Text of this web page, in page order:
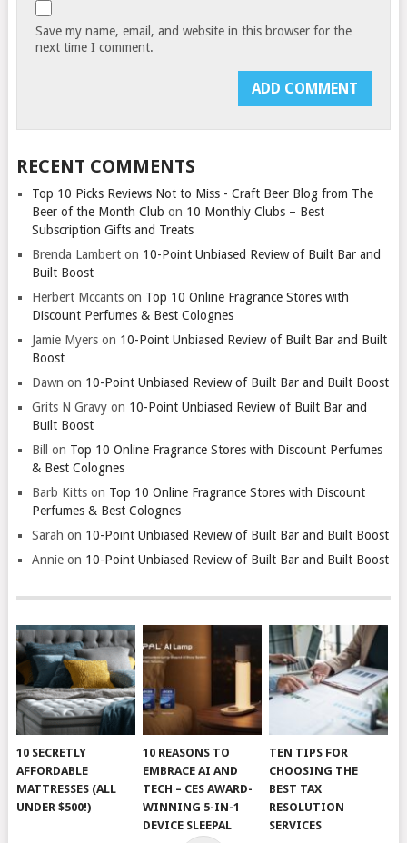
Save my name, email, and website in this browser for the
next time I comment.
RECENT COMMENTS
Top 10 Picks Reviews Not to Miss - Craft Beer Blog from The
Beer of the Month Club on 10 Monthly Clubs – Best
Subscription Gifts and Treats
Brenda Lamberton 10-Point Unbiased Review of Built Bar and
Built Boost
Herbert Mccantson Top 10 Online Fragrance Stores with
Discount Perfumes & Best Colognes
Jamie Myerson 10-Point Unbiased Review of Built Bar and Built
Boost
Dawn on 10-Point Unbiased Review of Built Bar and Built Boost
Grits N Gravyon 10-Point Unbiased Review of Built Bar and
Built Boost
Bill
on Top 10 Online Fragrance Stores with Discount Perfumes
& Best Colognes
Barb Kittson Top 10 Online Fragrance Stores with Discount
Perfumes & Best Colognes
Sarah on 10-Point Unbiased Review of Built Bar and Built Boost
Annieon 10-Point Unbiased Review of Built Bar and Built Boost
10 SECRETLY
AFFORDABLE
MATTRESSES (ALL
UNDER $500!)
10 REASONS TO
EMBRACE AI AND
TECH – CES AWARD-
WINNING 5-IN-1
DEVICE SLEEPAL
TEN TIPS FOR
CHOOSING THE
BEST TAX
RESOLUTION
SERVICES